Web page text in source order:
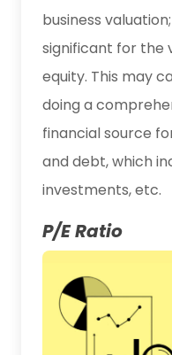
business
significant for the
equity. This may
doing a
financial source
and debt, which
investments, etc.
P/E Ratio